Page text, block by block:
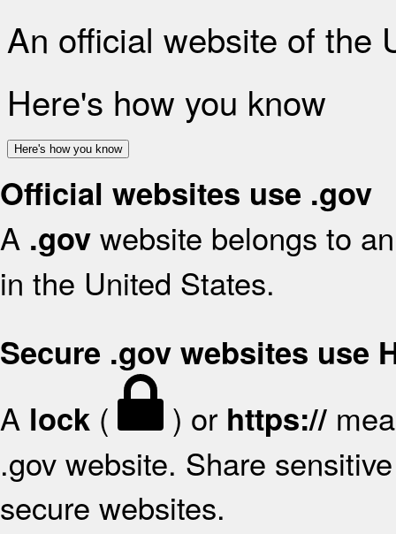
An official website of the
Here's how you know
Here's how you know
Official websites use .gov
A .gov website belongs to
in the United States.
Secure .gov websites use
A lock ( ) or https://
.gov website. Share
secure websites.